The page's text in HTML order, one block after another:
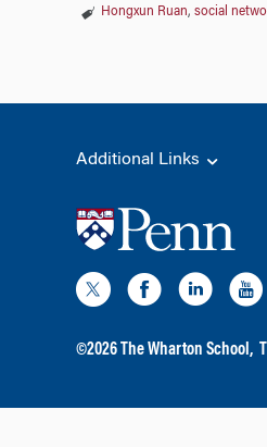
Hongxun Ruan, social
Additional Links
©2026 The Wharton School,